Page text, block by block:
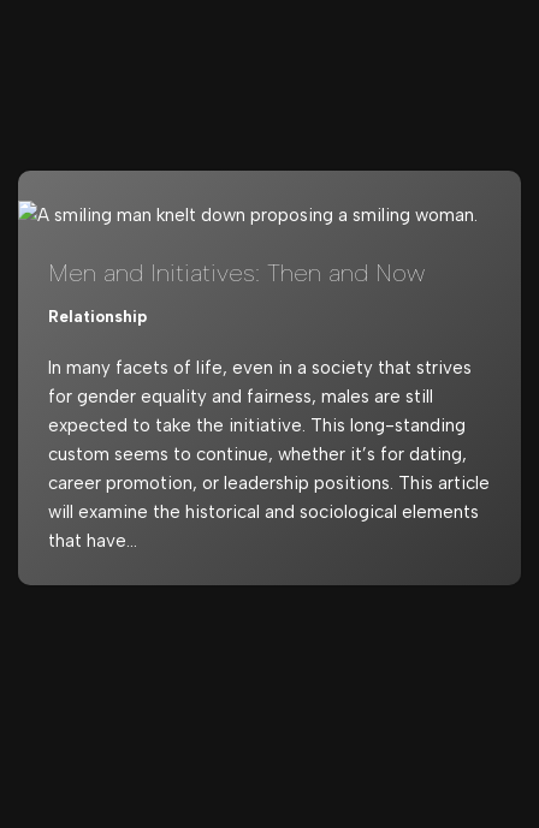
Men and Initiatives: Then and Now
Relationship
In many facets of life, even in a society that strives
for gender equality and fairness, males are still
expected to take the initiative. This long-standing
custom seems to continue, whether it’s for dating,
career promotion, or leadership positions. This article
will examine the historical and sociological elements
that have…